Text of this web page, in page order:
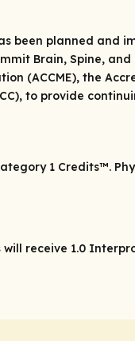
been planned and
Brain, Spine,
(ACCME), the
to provide
1 Credits™.
receive 1.0